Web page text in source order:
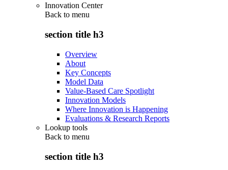
Innovation Center
Back to menu
section title h3
Overview
About
Key Concepts
Model Data
Value-Based Care Spotlight
Innovation Models
Where Innovation is Happening
Evaluations & Research Reports
Lookup tools
Back to menu
section title h3